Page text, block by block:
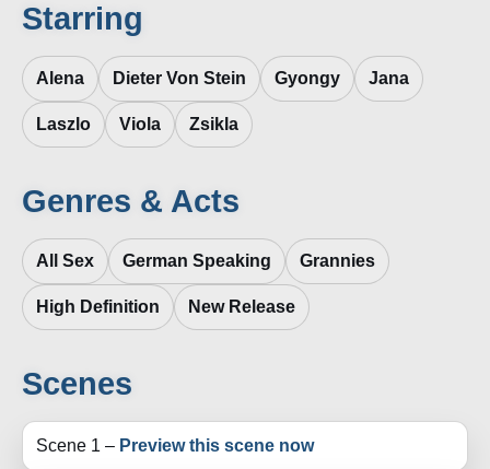
Starring
Alena Dieter Von Stein Gyongy Jana
Laszlo Viola Zsikla
Genres & Acts
All Sex German Speaking Grannies
High Definition New Release
Scenes
Scene 1 – Preview this scene now